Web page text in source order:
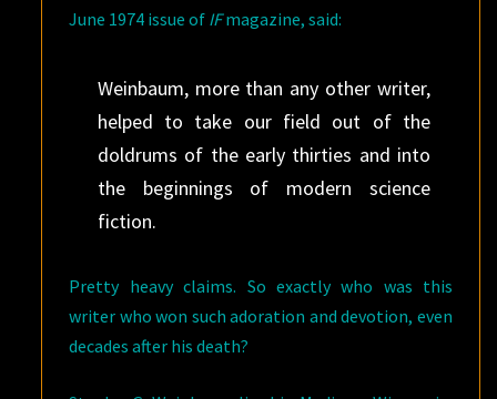
June 1974 issue of IFmagazine, said:
Weinbaum, more than any other writer,
helped to take our field out of the
doldrums of the early thirties and into
the beginnings of modern science
fiction.
Pretty heavy claims. So exactly who was this
writer who won such adoration and devotion, even
decades after his death?